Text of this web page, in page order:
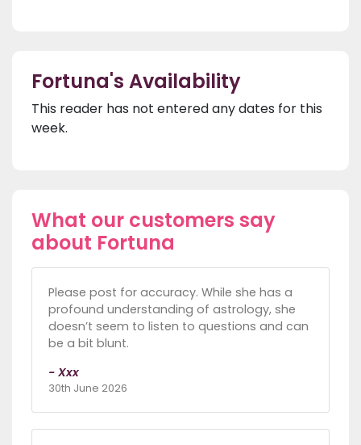
Fortuna's Availability
This reader has not entered any dates for this
week.
What our customers say
about Fortuna
Please post for accuracy. While she has a
profound understanding of astrology, she
doesn’t seem to listen to questions and can
be a bit blunt.
- Xxx
30th June 2026